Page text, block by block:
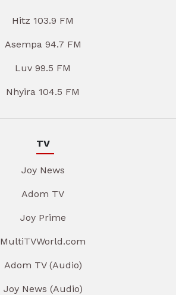
Hitz 103.9 FM
Asempa 94.7 FM
Luv 99.5 FM
Nhyira 104.5 FM
TV
Joy News
Adom TV
Joy Prime
MultiTVWorld.com
Adom TV (Audio)
Joy News (Audio)